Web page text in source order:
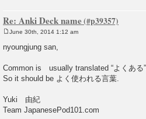
Re: Anki Deck name
s
June 30th, 2014 1:12 am
nyoungjung san,
Common is usually translated “よくある
So it should be よく使われる言葉.
Yuki 由紀
Team JapanesePod101.com